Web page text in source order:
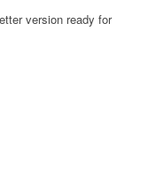
version ready for